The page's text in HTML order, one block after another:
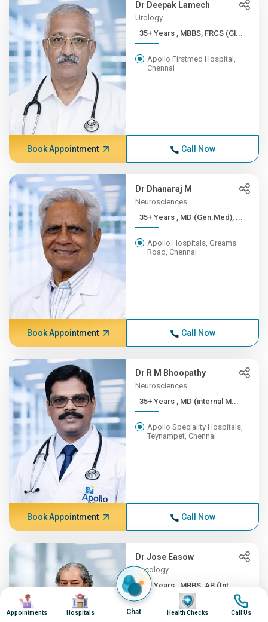
Dr Deepak Lamech
Urology
35+ Years , MBBS, FRCS (Gl...
Apollo Firstmed Hospital,
Chennai
Book Appointment Call Now
Dr Dhanaraj M
Neurosciences
35+ Years , MD (Gen.Med), ...
Apollo Hospitals, Greams
Road, Chennai
Book Appointment Call Now
Dr R M Bhoopathy
Neurosciences
35+ Years , MD (internal M...
Apollo Speciality Hospitals,
Teynampet, Chennai
Book Appointment Call Now
Dr Jose Easow
Oncology
35+ Years , MBBS, AB (Int ...
Apollo Speciality Hospitals,
Image
Appointments
Image
Hospitals Chat
Image
Health Checks
Image
Call Us